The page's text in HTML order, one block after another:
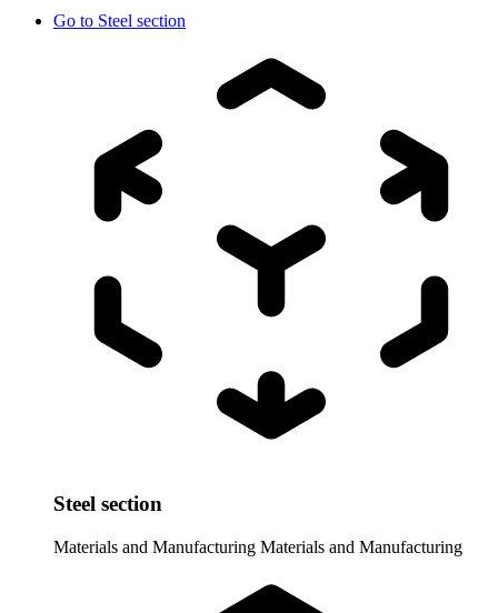
Go to Steel section
Steel section
Materials and Manufacturing Materials and Manufacturing